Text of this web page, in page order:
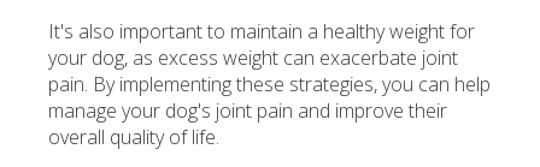
It's also important to maintain a healthy weight for
your dog, as excess weight can exacerbate joint
pain. By implementing these strategies, you can help
manage your dog's joint pain and improve their
overall quality of life.